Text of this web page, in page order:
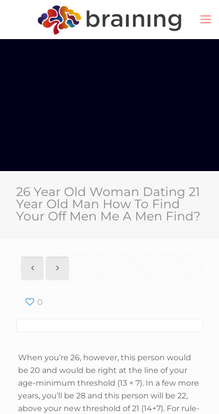
26 Year Old Woman Dating 21
Year Old Man How To Find
Your Off Men Me A Men Find?
0
When you’re 26, however, this person would
be 20 and would be right at the line of your
age-minimum threshold (13 + 7). In a few more
years, you’ll be 28 and this person will be 22,
above your new threshold of 21 (14+7). For rule-